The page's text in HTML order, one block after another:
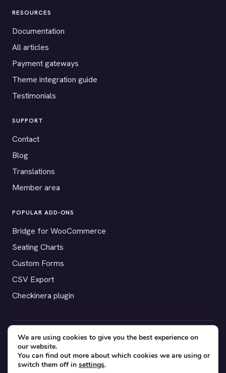
RESOURCES
Documentation
All articles
Payment gateways
Theme integration guide
Testimonials
SUPPORT
Contact
Blog
Translations
Member area
POPULAR ADD-ONS
Bridge for WooCommerce
Seating Charts
Custom Forms
CSV Export
Checkinera plugin
© 2012–2026 Tickera. Made for WordPress event organizers
worldwide.Privacy Terms Cookies
We are using cookies to give you the best experience on
our website.
You can find out more about which cookies we are using or
switch them off in settings.